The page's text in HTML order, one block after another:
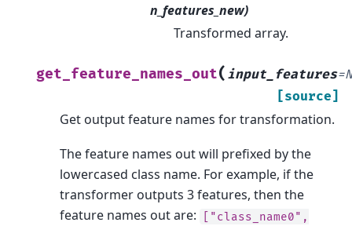
n_features_new)
Transformed array.
get_feature_names_out( input_features=
[source]
Get output feature names for transformation.
The feature names out will prefixed by the
lowercased class name. For example, if the
transformer outputs 3 features, then the
feature names out are:
["class_name0",